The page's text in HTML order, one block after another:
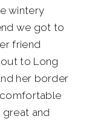
wintery
we got to
friend
to Long
her border
great and